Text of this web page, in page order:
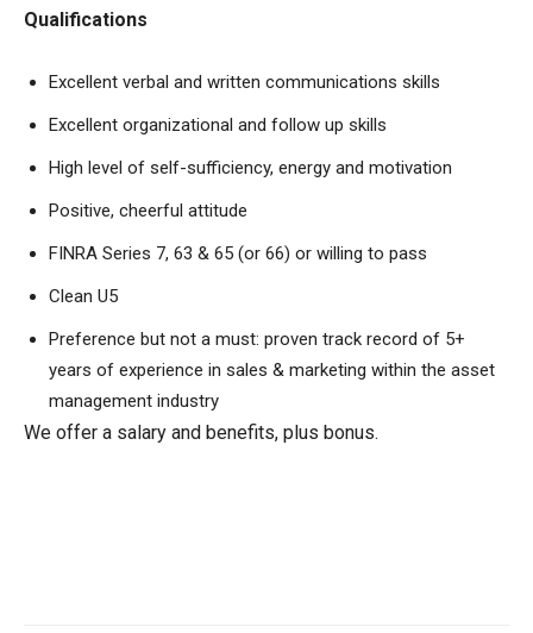
Qualifications
Excellent verbal and written communications skills
Excellent organizational and follow up skills
High level of self-sufficiency, energy and motivation
Positive, cheerful attitude
FINRA Series 7, 63 & 65 (or 66) or willing to pass
Clean U5
Preference but not a must: proven track record of 5+
years of experience in sales & marketing within the asset
management industry
We offer a salary and benefits, plus bonus.